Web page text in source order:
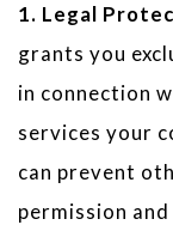
1. Legal
grants you
in connection
services your
can prevent
permission